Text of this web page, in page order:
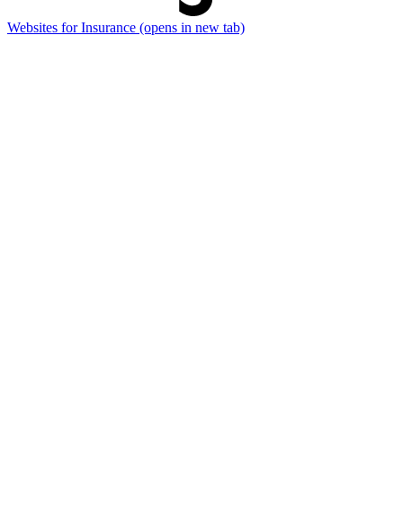
Websites for Insurance (opens in new tab)